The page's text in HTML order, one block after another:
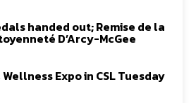
handed out; Remise de la
D’Arcy-McGee
Expo in CSL Tuesday